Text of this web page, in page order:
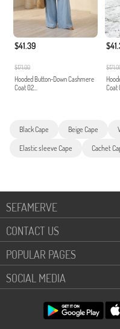
$41.39
$171.00
Hooded Button-Down Cashmere
Coat 02...
Coat
Black Cape Beige Cape
Elastic sleeve Cape Cachet
SEFAMERVE
CONTACT US
POPULAR PAGES
SOCIAL MEDIA